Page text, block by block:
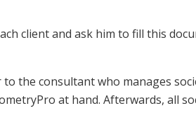
client and ask him to fill this
the consultant who manages
at hand. Afterwards, all